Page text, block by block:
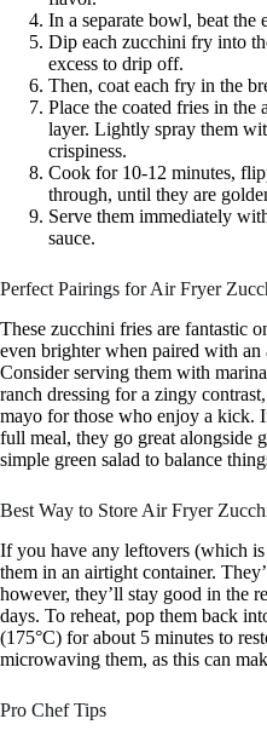
In a separate bowl, beat
Dip each zucchini fry into
excess to drip off.
Then, coat each fry in the
Place the coated fries in the
layer. Lightly spray them
crispiness.
Cook for 10-12 minutes,
through, until they are
Serve them immediately
sauce.
Perfect Pairings for Air Fryer
These zucchini fries are fantastic
even brighter when paired with an
Consider serving them with
ranch dressing for a zingy
mayo for those who enjoy a kick.
full meal, they go great alongside
simple green salad to balance
Best Way to Store Air Fryer
If you have any leftovers (which
them in an airtight container.
however, they’ll stay good in the
days. To reheat, pop them back
(175°C) for about 5 minutes to
microwaving them, as this can
Pro Chef Tips